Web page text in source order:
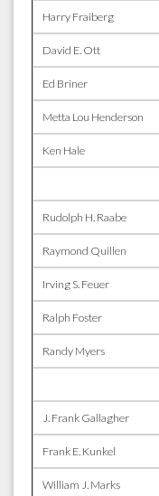
Harry Fraiberg
David E. Ott
Ed Briner
Metta Lou Henderson
Ken Hale
Rudolph H. Raabe
Raymond Quillen
Irving S. Feuer
Ralph Foster
Randy Myers
J. Frank Gallagher
Frank E. Kunkel
William J. Marks